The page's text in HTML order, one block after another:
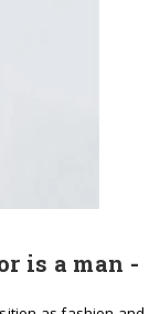
is a man -